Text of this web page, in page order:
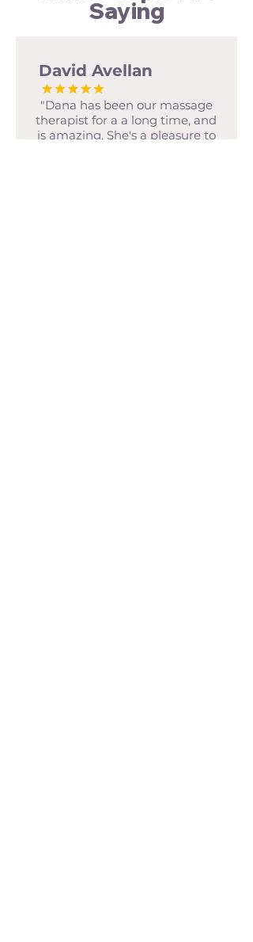
Saying
David Avellan
"Dana has been our massage
therapist for a a long time, and
is amazing. She's a pleasure to